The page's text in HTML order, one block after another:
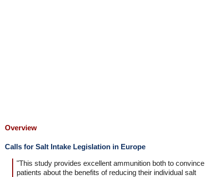
Overview
Calls for Salt Intake Legislation in Europe
"This study provides excellent ammunition both to convince
patients about the benefits of reducing their individual salt